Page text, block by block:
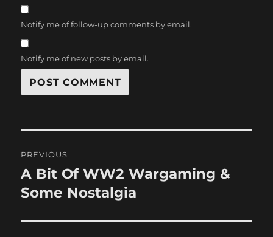
Notify me of follow-up comments by email.
Notify me of new posts by email.
navigation
PREVIOUS
Previous
post:
A Bit Of WW2 Wargaming &
Some Nostalgia